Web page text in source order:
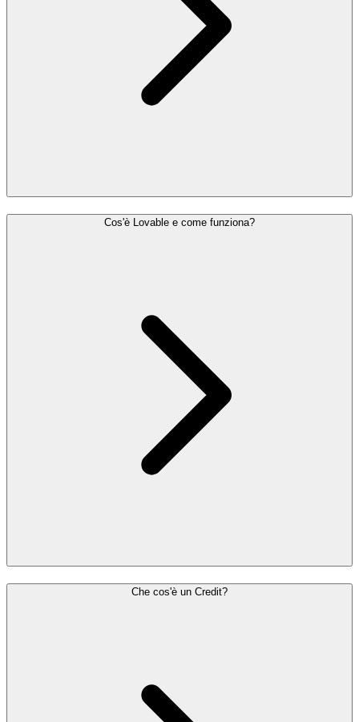
Cos'è Lovable e come funziona?
Che cos'è un Credit?